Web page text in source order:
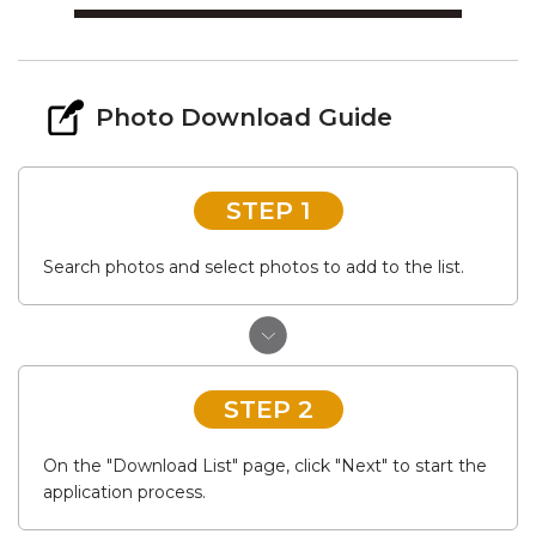
Photo Download Guide
STEP 1
Search photos and select photos to add to the list.
STEP 2
On the "Download List" page, click "Next" to start the
application process.